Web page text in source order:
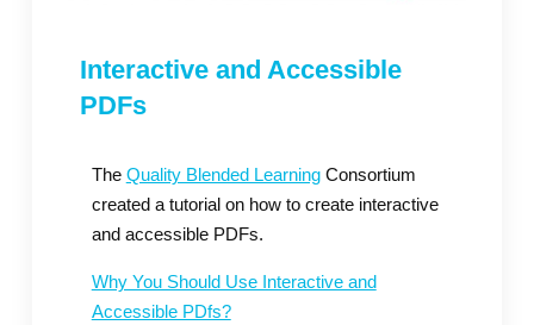
Interactive and Accessible
PDFs
The Quality Blended LearningConsortium
created a tutorial on how to create interactive
and accessible PDFs.
Why You Should Use Interactive and
Accessible PDfs?